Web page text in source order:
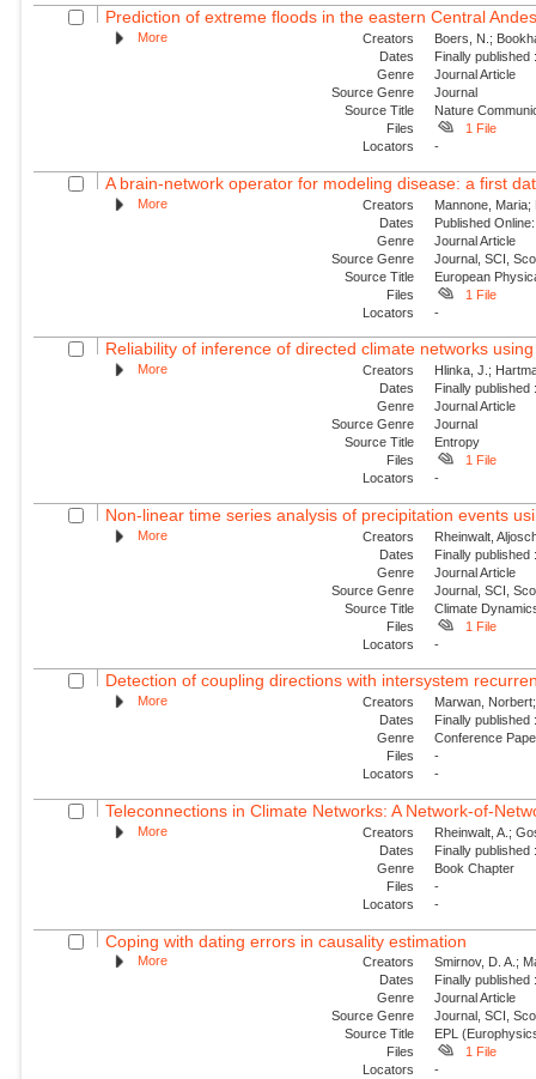
Prediction of extreme floods in the eastern Central
More Creators
Boers, N.;
Dates
Finally
Genre
Journal Article
Source Genre
Journal
Source Title
Nature
Files
1 File
Locators
-
A brain-network operator for modeling disease: a first
More Creators
Mannone,
Dates
Published
Genre
Journal Article
Source Genre
Journal, SCI,
Source Title
European
Files
1 File
Locators
-
Reliability of inference of directed climate networks
More Creators
Hlinka, J.;
Dates
Finally
Genre
Journal Article
Source Genre
Journal
Source Title
Entropy
Files
1 File
Locators
-
Non-linear time series analysis of precipitation events
More Creators
Rheinwalt,
Dates
Finally
Genre
Journal Article
Source Genre
Journal, SCI,
Source Title
Climate
Files
1 File
Locators
-
Detection of coupling directions with intersystem
More Creators
Marwan,
Dates
Finally
Genre
Conference
Files
-
Locators
-
Teleconnections in Climate Networks: A Network-of-
More Creators
Rheinwalt, A.;
Dates
Finally
Genre
Book Chapter
Files
-
Locators
-
Coping with dating errors in causality estimation
More Creators
Smirnov, D. A.;
Dates
Finally
Genre
Journal Article
Source Genre
Journal, SCI,
Source Title
EPL
Files
1 File
Locators
-